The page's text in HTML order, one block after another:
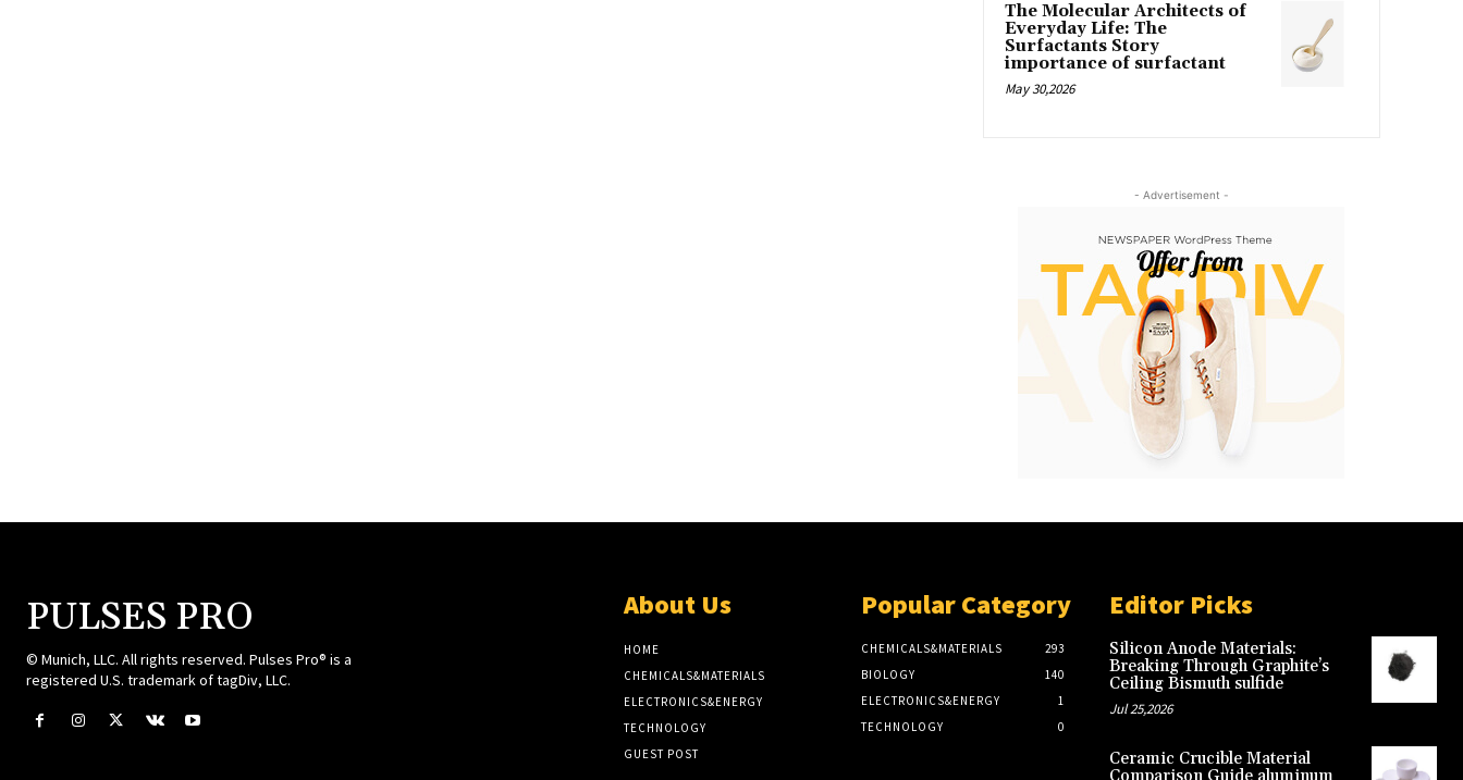
The Molecular Architects of
Everyday Life: The
Surfactants Story
importance of surfactant
May 30,2026
- Advertisement -
PULSES PRO
© Munich, LLC. All rights reserved. Pulses Pro® is a
registered U.S. trademark of tagDiv, LLC.
About Us
HOME
CHEMICALS&MATERIALS
ELECTRONICS&ENERGY
TECHNOLOGY
GUEST POST
Popular Category
CHEMICALS&MATERIALS
293
BIOLOGY
140
ELECTRONICS&ENERGY
1
TECHNOLOGY
0
Editor Picks
Silicon Anode Materials:
Breaking Through Graphite’s
Ceiling Bismuth sulfide
Jul 25,2026
Ceramic Crucible Material